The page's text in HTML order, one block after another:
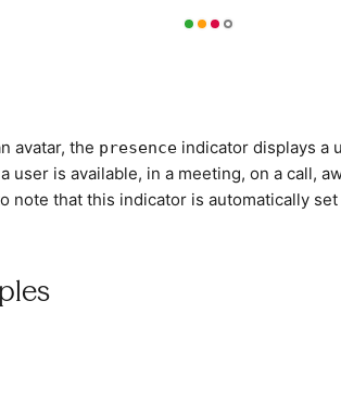
avatar, the presence indicator displays a
user is available, in a meeting, on a call,
note that this indicator is automatically set